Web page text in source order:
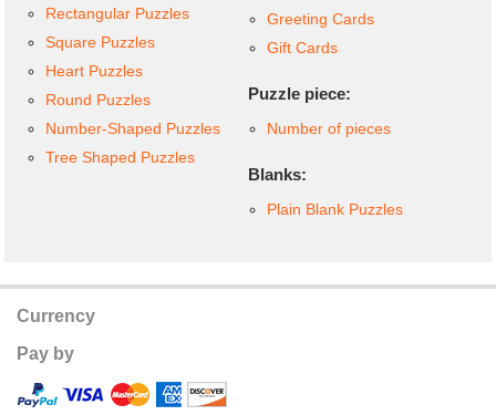
Rectangular Puzzles
Square Puzzles
Heart Puzzles
Round Puzzles
Number-Shaped Puzzles
Tree Shaped Puzzles
Greeting Cards
Gift Cards
Puzzle piece:
Number of pieces
Blanks:
Plain Blank Puzzles
Currency
Pay by